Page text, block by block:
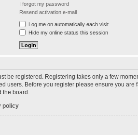
I forgot my password
Resend activation e-mail
Log me on automatically each visit
Hide my online status this session
be registered. Registering takes only a few
users. Before you register please ensure you
board.
policy